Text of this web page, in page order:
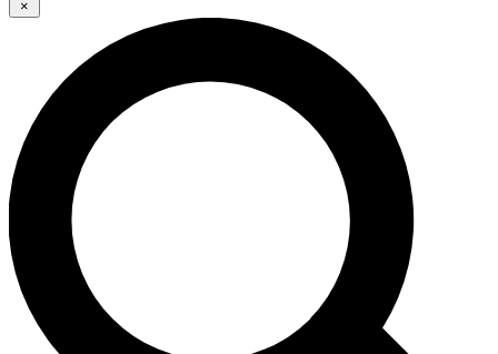
JOIN FREE
LIVE SCIENCE PRO
Unlimited access to our exclusive features, expert analysis and in-depth
interviews, all ad-free
No ads, ever
Exclusive, original
reporting
×